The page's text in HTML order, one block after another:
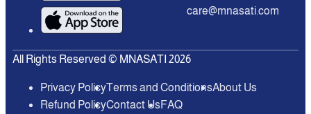
care@mnasati.com
All Rights Reserved © MNASATI 2026
Privacy PolicyTerms and ConditionsAbout Us
Refund PolicyContact UsFAQ